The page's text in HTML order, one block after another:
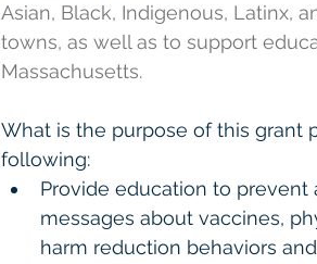
Asian, Black, Indigenous, Latinx,
towns, as well as to support
Massachusetts.
What is the purpose of this grant
following:
Provide education to prevent
messages about vaccines,
harm reduction behaviors